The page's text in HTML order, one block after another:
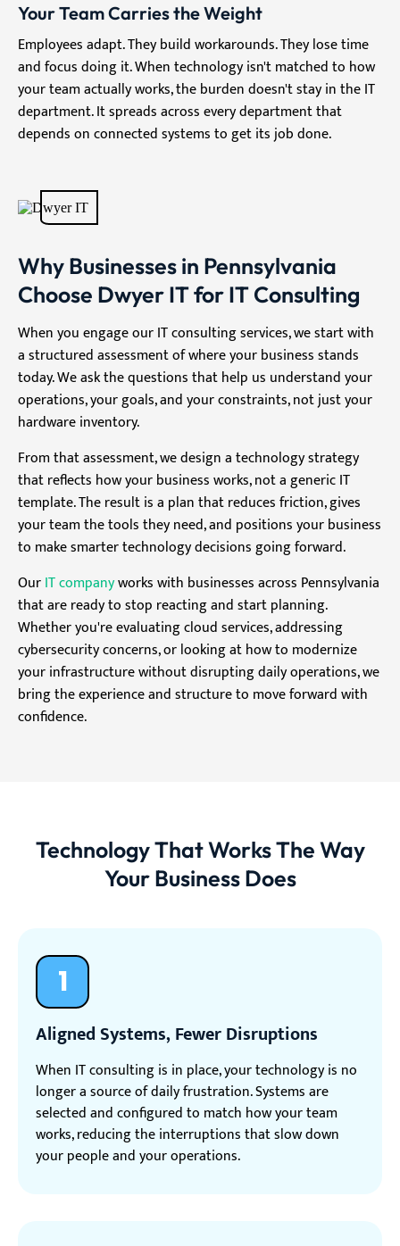
Your Team Carries the Weight
Employees adapt. They build workarounds. They lose time
and focus doing it. When technology isn't matched to how
your team actually works, the burden doesn't stay in the IT
department. It spreads across every department that
depends on connected systems to get its job done.
Why Businesses in Pennsylvania
Choose Dwyer IT for IT Consulting
When you engage our IT consulting services, we start with
a structured assessment of where your business stands
today. We ask the questions that help us understand your
operations, your goals, and your constraints, not just your
hardware inventory.
From that assessment, we design a technology strategy
that reflects how your business works, not a generic IT
template. The result is a plan that reduces friction, gives
your team the tools they need, and positions your business
to make smarter technology decisions going forward.
OurIT companyworks with businesses across Pennsylvania
that are ready to stop reacting and start planning.
Whether you're evaluating cloud services, addressing
cybersecurity concerns, or looking at how to modernize
your infrastructure without disrupting daily operations, we
bring the experience and structure to move forward with
confidence.
Technology That Works The Way
Your Business Does
1
Aligned Systems, Fewer Disruptions
When IT consulting is in place, your technology is no
longer a source of daily frustration. Systems are
selected and configured to match how your team
works, reducing the interruptions that slow down
your people and your operations.